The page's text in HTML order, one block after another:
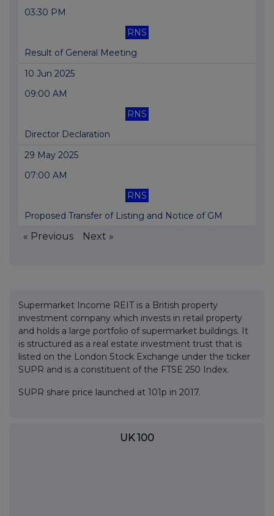
03:30 PM
RNS
Result of General Meeting
10 Jun 2025
09:00 AM
RNS
Director Declaration
29 May 2025
07:00 AM
RNS
Proposed Transfer of Listing and Notice of GM
« Previous Next »
Supermarket Income REIT is a British property
investment company which invests in retail property
and holds a large portfolio of supermarket buildings. It
is structured as a real estate investment trust that is
listed on the London Stock Exchange under the ticker
SUPR and is a constituent of the FTSE 250 Index.
SUPR share price launched at 101p in 2017.
UK 100